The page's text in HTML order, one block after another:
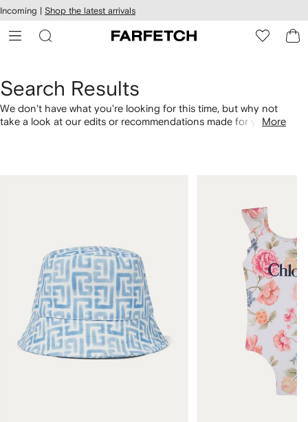
Skip to
main
content
Incoming | Shop the latest arrivals
Search Results
We don't have what you're looking for this time, but why not
take a look at our edits or recommendations made for you.More